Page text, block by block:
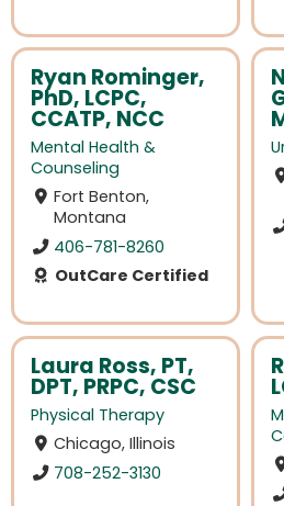
Ryan Rominger,
PhD, LCPC,
CCATP, NCC
Mental Health &
Counseling
Fort Benton,
Montana
406-781-8260
OutCare Certified
Laura Ross, PT,
DPT, PRPC, CSC
Physical Therapy
Chicago, Illinois
708-252-3130